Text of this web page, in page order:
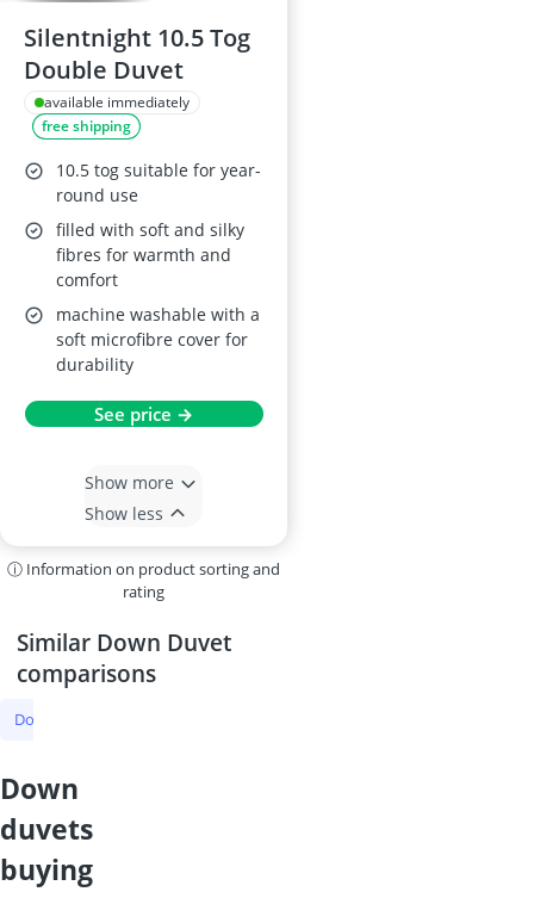
Silentnight 10.5 Tog
Double Duvet
available immediately
free shipping
10.5 tog suitable for year-
round use
filled with soft and silky
fibres for warmth and
comfort
machine washable with a
soft microfibre cover for
durability
See price →
Show more
Show less
ⓘ Information on product sorting and
rating
Similar Down Duvet
comparisons
Down Duvet
down
duvets
buying